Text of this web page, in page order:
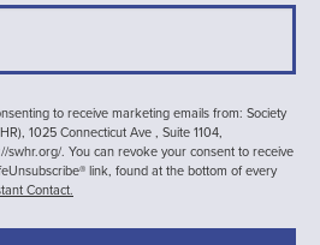
to receive marketing emails from: Society
1025 Connecticut Ave , Suite 1104,
. You can revoke your consent to receive
link, found at the bottom of every
Contact.